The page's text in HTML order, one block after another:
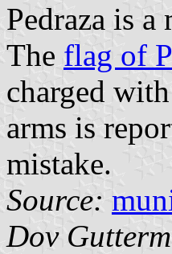
Pedraza is
The flag of
charged
arms is
mistake.
Source:
Dov